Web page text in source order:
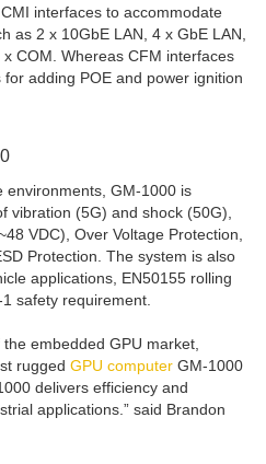
interfaces to accommodate
as 2 x 10GbE LAN, 4 x GbE LAN,
COM. Whereas CFM interfaces
adding POE and power ignition
environments, GM-1000 is
vibration (5G) and shock (50G),
VDC), Over Voltage Protection,
Protection. The system is also
applications, EN50155 rolling
safety requirement.
embedded GPU market,
rugged GPU computer GM-1000
delivers efficiency and
applications.” said Brandon